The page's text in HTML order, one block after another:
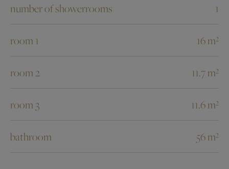
number of showerrooms 1
room 1 16 m²
room 2 11.7 m²
room 3 11.6 m²
bathroom 56 m²